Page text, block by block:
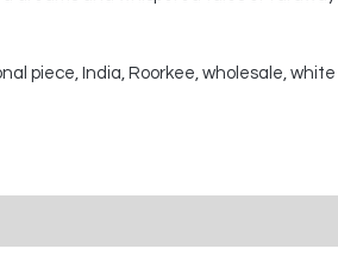
piece, India, Roorkee, wholesale, white